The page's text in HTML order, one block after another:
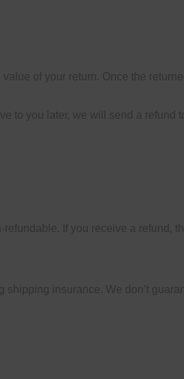
of your return. Once the
to you later, we will send a refund
If you receive a refund,
insurance. We don’t